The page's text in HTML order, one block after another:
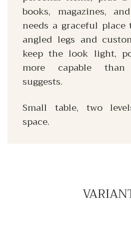
books, magazines,
needs a graceful
angled legs and
keep the look light,
more capable
suggests.
Small table, two
space.